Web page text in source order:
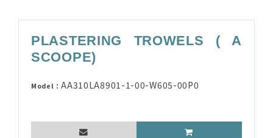
PLASTERING TROWELS ( A
SCOOPE)
Model：AA310LA8901-1-00-W605-00P0